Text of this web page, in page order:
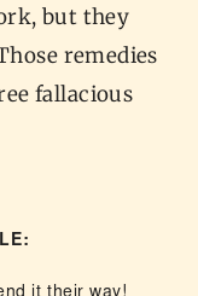
but they
remedies
fallacious